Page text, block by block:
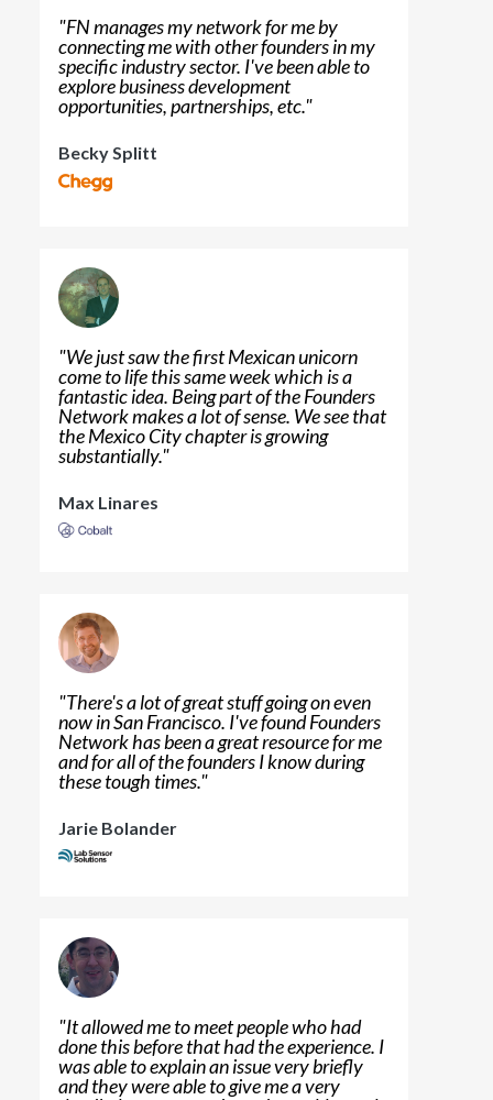
"FN manages my network for me by
connecting me with other founders in my
specific industry sector. I've been able to
explore business development
opportunities, partnerships, etc."
Becky Splitt
"We just saw the first Mexican unicorn
come to life this same week which is a
fantastic idea. Being part of the Founders
Network makes a lot of sense. We see that
the Mexico City chapter is growing
substantially."
Max Linares
"There's a lot of great stuff going on even
now in San Francisco. I've found Founders
Network has been a great resource for me
and for all of the founders I know during
these tough times."
Jarie Bolander
"It allowed me to meet people who had
done this before that had the experience. I
was able to explain an issue very briefly
and they were able to give me a very